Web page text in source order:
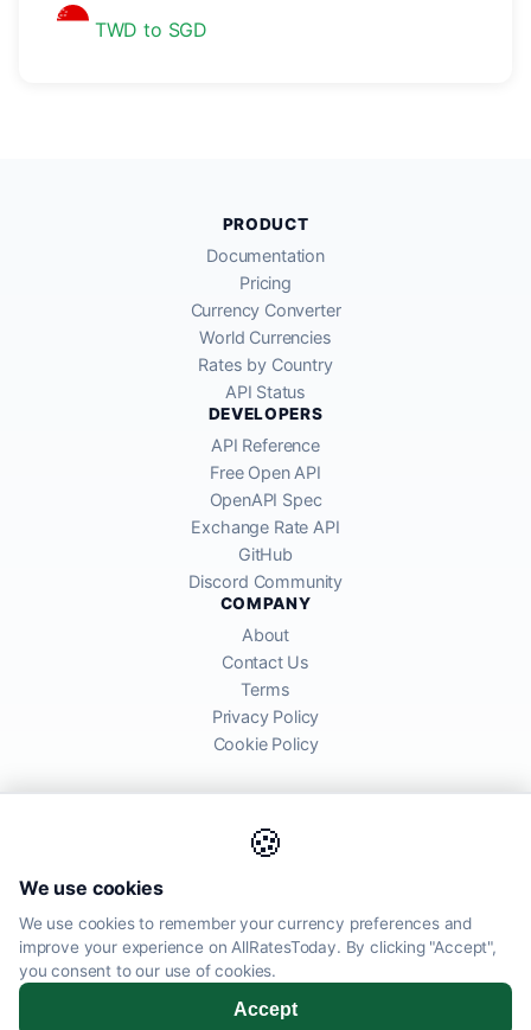
TWD to SGD
🍪
We use cookies
We use cookies to remember your currency preferences and
improve your experience on AllRatesToday. By clicking "Accept",
you consent to our use of cookies.
Accept
PRODUCT
Documentation
Pricing
Currency Converter
World Currencies
Rates by Country
API Status
DEVELOPERS
API Reference
Free Open API
OpenAPI Spec
Exchange Rate API
GitHub
Discord Community
COMPANY
About
Contact Us
Terms
Privacy Policy
Cookie Policy
global financial markets. Rates are for informational purposes and
may differ from actual transfer rates offered by banks and providers.
AllRatesToday.com · Luton, United Kingdom LU1 5EG ·
© 2026 AllRatesToday. All rights reserved.